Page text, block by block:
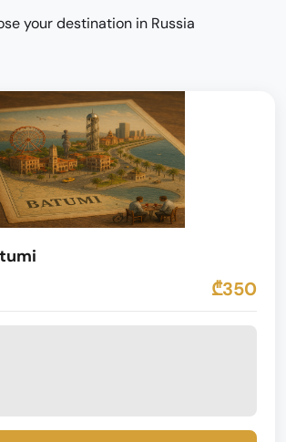
your destination in Russia
₾350